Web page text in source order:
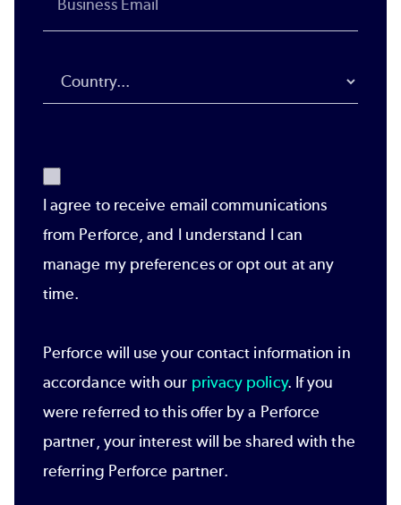
I agree to receive email communications
from Perforce, and I understand I can
manage my preferences or opt out at any
time.
Perforce will use your contact information in
accordance with our privacy policy. If you
were referred to this offer by a Perforce
partner, your interest will be shared with the
referring Perforce partner.